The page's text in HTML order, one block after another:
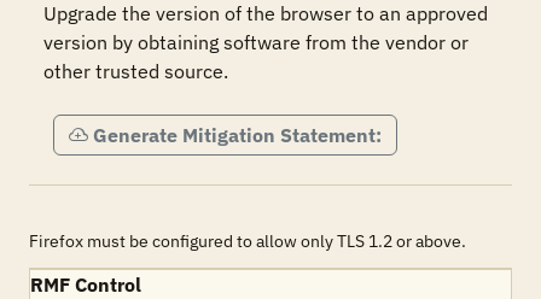
Upgrade the version of the browser to an approved
version by obtaining software from the vendor or
other trusted source.
Generate Mitigation Statement:
Firefox must be configured to allow only TLS 1.2 or above.
RMF Control